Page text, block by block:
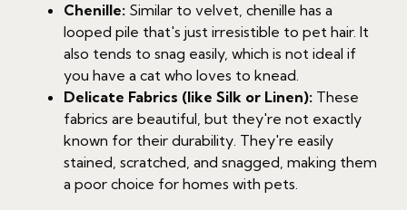
Chenille: Similar to velvet, chenille has a
looped pile that's just irresistible to pet hair. It
also tends to snag easily, which is not ideal if
you have a cat who loves to knead.
Delicate Fabrics (like Silk or Linen): These
fabrics are beautiful, but they're not exactly
known for their durability. They're easily
stained, scratched, and snagged, making them
a poor choice for homes with pets.